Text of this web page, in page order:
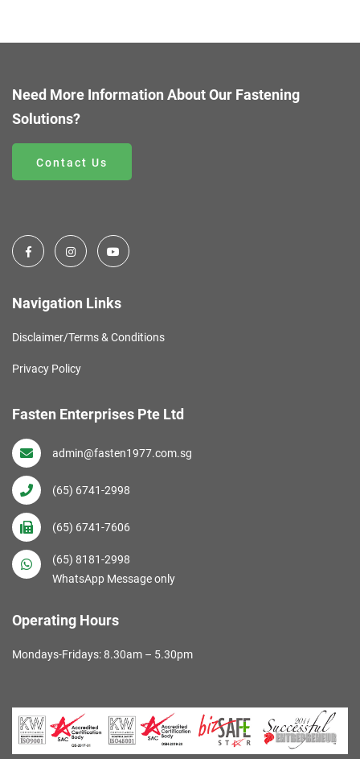
Need More Information About Our Fastening
Solutions?
Contact Us
Navigation Links
Disclaimer/Terms & Conditions
Privacy Policy
Fasten Enterprises Pte Ltd
admin@fasten1977.com.sg
(65) 6741-2998
(65) 6741-7606
(65) 8181-2998
WhatsApp Message only
Operating Hours
Mondays-Fridays: 8.30am – 5.30pm